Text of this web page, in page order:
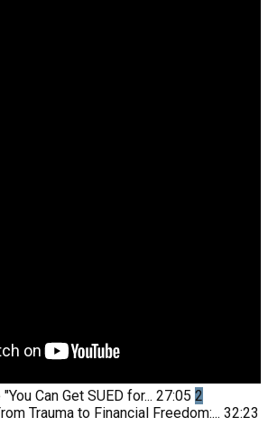
"You Can Get SUED for... 27:05 2
Trauma to Financial Freedom:... 32:23